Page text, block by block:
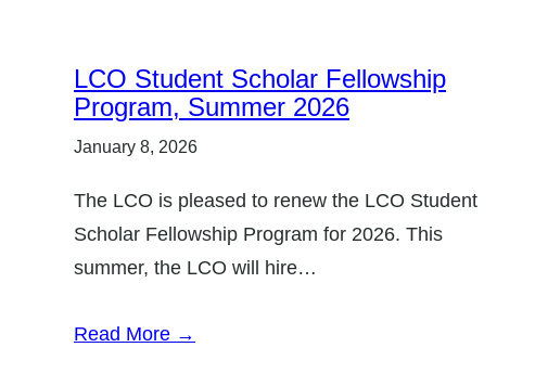
LCO Student Scholar Fellowship
Program, Summer 2026
January 8, 2026
The LCO is pleased to renew the LCO Student
Scholar Fellowship Program for 2026. This
summer, the LCO will hire…
Read More →